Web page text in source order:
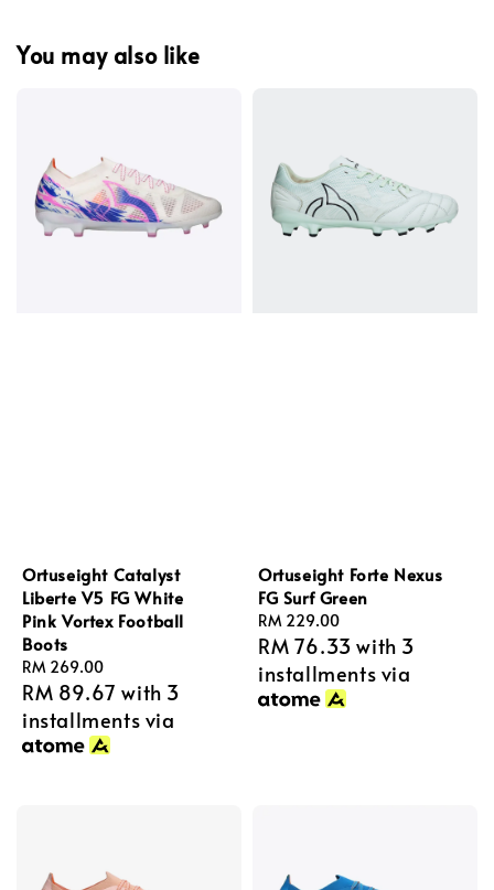
You may also like
Ortuseight Catalyst
Liberte V5 FG White
Pink Vortex Football
Boots
Regular
price
RM 269.00
RM 89.67 with 3
installments via
Ortuseight Forte Nexus
FG Surf Green
Regular
price
RM 229.00
RM 76.33 with 3
installments via